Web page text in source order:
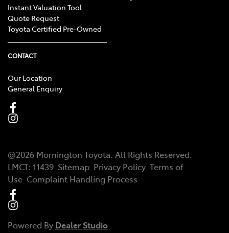
Instant Valuation Tool
Quote Request
Toyota Certified Pre-Owned
CONTACT
Our Location
General Enquiry
@2026 Mornington Toyota. All Rights Reserved.
LMCT: 11439 Sitemap Privacy Policy Terms of
Use Complaint Handling Process
Powered By Dealer Studio